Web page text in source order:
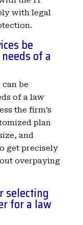
with legal
be
of a
can be
of a law
the firm’s
plan
and
get precisely
overpaying
selecting
for a law